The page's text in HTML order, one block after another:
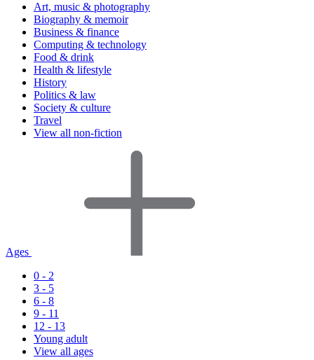
Art, music & photography
Biography & memoir
Business & finance
Computing & technology
Food & drink
Health & lifestyle
History
Politics & law
Society & culture
Travel
View all non-fiction
Ages
0 - 2
3 - 5
6 - 8
9 - 11
12 - 13
Young adult
View all ages